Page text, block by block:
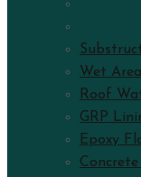
Wet Area
Roof
GRP
Epoxy